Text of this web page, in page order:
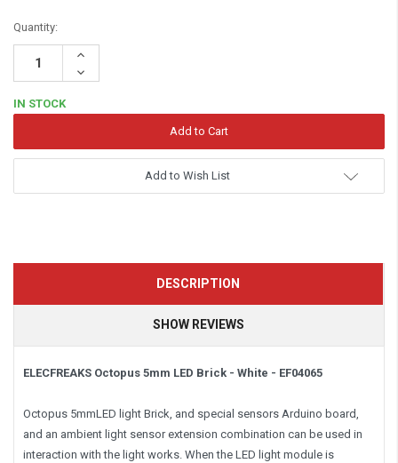
Quantity:
Increase
Decrease
Quantity:
IN STOCK
Add to Wish List
DESCRIPTION
SHOW REVIEWS
ELECFREAKS Octopus 5mm LED Brick - White - EF04065
Octopus 5mmLED light Brick, and special sensors Arduino board,
and an ambient light sensor extension combination can be used in
interaction with the light works. When the LED light module is